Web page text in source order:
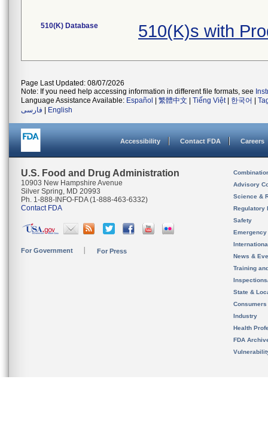
510(K) Database 510(K)s with
Page Last Updated: 08/07/2026
Note: If you need help accessing information in different file formats, see
Language Assistance Available: Español 繁體中文 Tiếng Việt| 한국어
فارسی
English
Accessibility Contact FDA Careers
U.S. Food and Drug Administration
10903 New Hampshire Avenue
Silver Spring, MD 20993
Ph. 1-888-INFO-FDA (1-888-463-6332)
Contact FDA
For Government For Press
Advisory
Science &
Regulatory
Safety
News &
Training
State &
Consumers
Industry
Health
FDA